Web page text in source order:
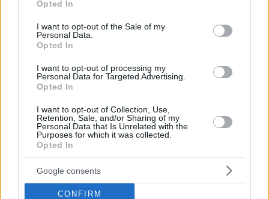
use your data for below specified purposes in below Google
consent section.
Opted In
I want to opt-out of the Sale of my
Personal Data.
Opted In
I want to opt-out of processing my
Personal Data for Targeted Advertising.
Opted In
I want to opt-out of Collection, Use,
Retention, Sale, and/or Sharing of my
Personal Data that Is Unrelated with the
Purposes for which it was collected.
Opted In
Google consents
CONFIRM
November 25, 2019
La costruzione del nuovo ponte Tisza è quasi pronta!